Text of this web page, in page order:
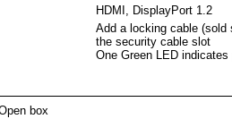
HDMI, DisplayPort 1.2
Add a locking cable (sold
the security cable slot
One Green LED
box